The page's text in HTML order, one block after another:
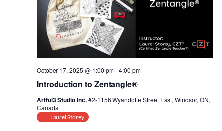
Introduction to Zentangle®
October 17, 2025 @ 1:00 pm-4:00 pm
Artful3 Studio Inc.#2-1156 Wyandotte Street East, Windsor, ON,
Canada
Laurel Storey